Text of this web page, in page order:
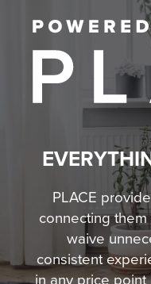
PLACE
connecting
waive
consistent
in any price